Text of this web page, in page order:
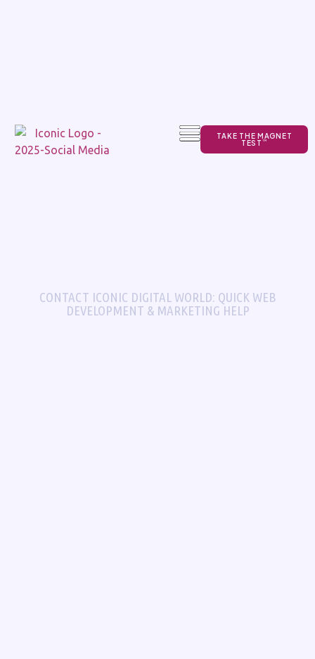
TAKE THE MAGNET
TEST TM
CONTACT ICONIC DIGITAL WORLD: QUICK WEB
DEVELOPMENT & MARKETING HELP